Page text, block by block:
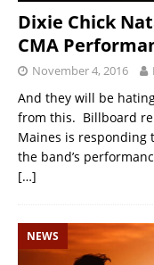
Dixie Chick
CMA
November 4, 2016
And they will be
from this. Billboard
Maines is responding
the band’s
[…]
NEWS